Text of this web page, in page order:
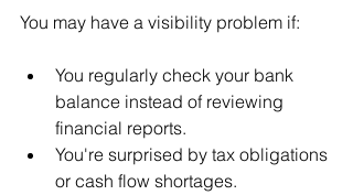
You may have a visibility problem if:
You regularly check your bank
balance instead of reviewing
financial reports.
You're surprised by tax obligations
or cash flow shortages.